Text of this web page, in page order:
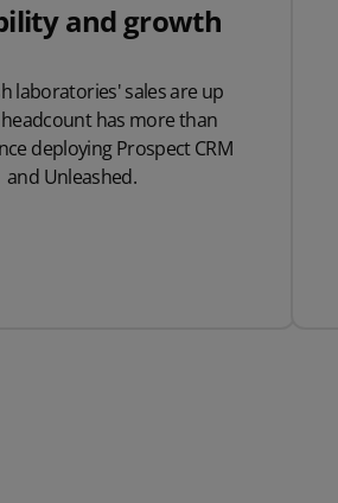
and growth
laboratories' sales are up
has more than
deploying Prospect CRM
and Unleashed.